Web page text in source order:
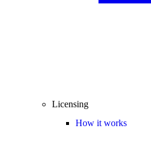
Licensing
How it works